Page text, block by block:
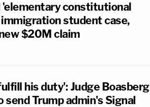
'elementary constitutional
student case,
$20M claim
his duty': Judge Boasberg
send Trump admin's Signal